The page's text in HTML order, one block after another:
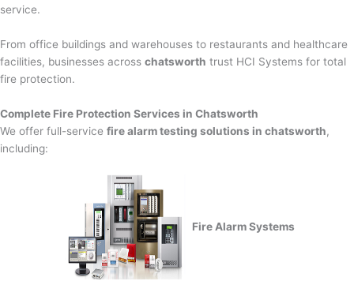
service.
From office buildings and warehouses to restaurants and healthcare
facilities, businesses across chatsworth trust HCI Systems for total
fire protection.
Complete Fire Protection Services in Chatsworth
We offer full-service fire alarm testing solutions in chatsworth,
including:
Fire Alarm Systems